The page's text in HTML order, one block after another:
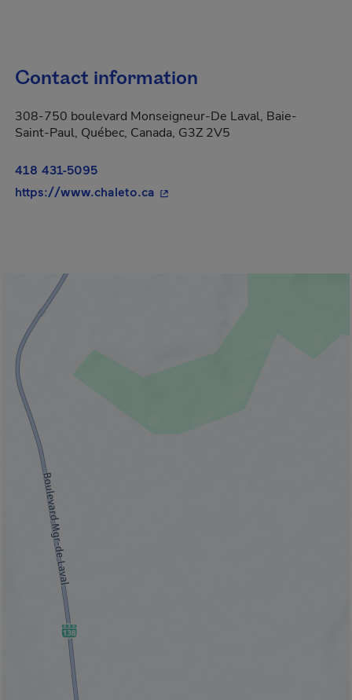
Contact information
308-750 boulevard Monseigneur-De Laval, Baie-
Saint-Paul, Québec, Canada, G3Z 2V5
418 431-5095
https://www.chaleto.ca - This hyperlink will open in a